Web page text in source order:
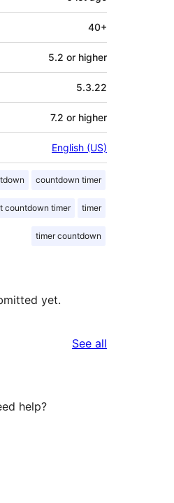
40+
5.2 or higher
5.3.22
7.2 or higher
English (US)
countdown timer
countdown timer timer
timer countdown
yet.
See all
help?